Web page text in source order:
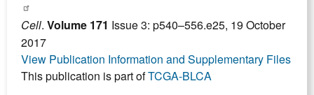
Cell. Volume 171 Issue 3: p540–556.e25, 19 October
2017
View Publication Information and Supplementary Files
This publication is part ofTCGA-BLCA